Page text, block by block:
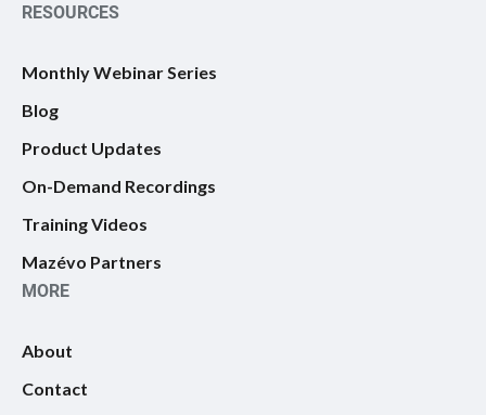
RESOURCES
Monthly Webinar Series
Blog
Product Updates
On-Demand Recordings
Training Videos
Mazévo Partners
MORE
About
Contact